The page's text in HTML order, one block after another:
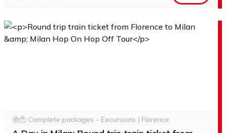
Complete packages - Excursions | Florence